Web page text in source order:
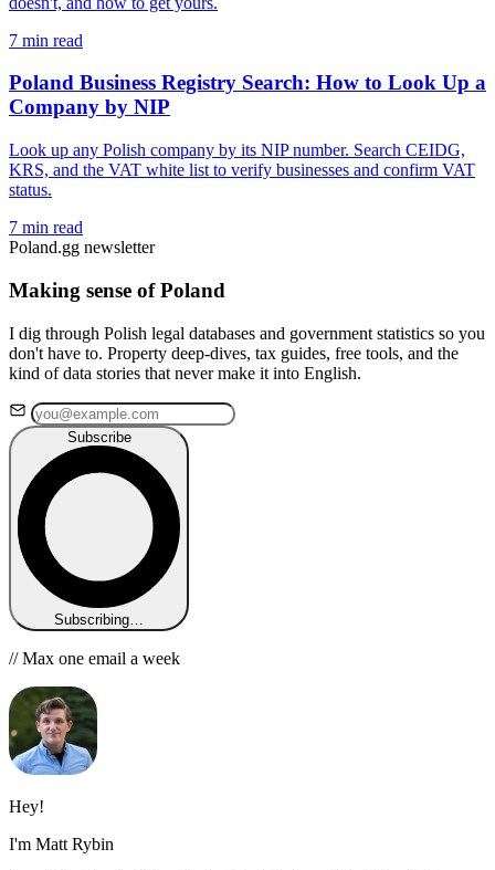
7 min read
Poland Business Registry Search: How to Look Up a
Company by NIP
Look up any Polish company by its NIP number. Search CEIDG,
KRS, and the VAT white list to verify businesses and confirm VAT
status.
7 min read
Poland.gg newsletter
Making sense of Poland
I dig through Polish legal databases and government statistics so you
don't have to. Property deep-dives, tax guides, free tools, and the
kind of data stories that never make it into English.
Subscribe
Subscribing…
// Max one email a week
Hey!
I'm Matt Rybin